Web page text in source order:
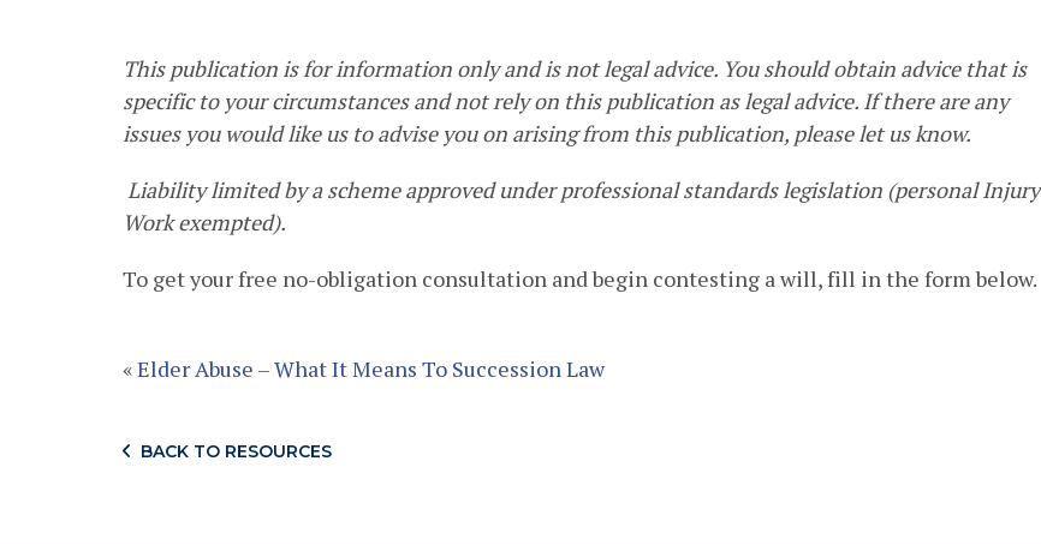
This publication is for information only and is not legal advice. You should obtain advice that is
specific to your circumstances and not rely on this publication as legal advice. If there are any
issues you would like us to advise you on arising from this publication, please let us know.
Liability limited by a scheme approved under professional standards legislation (personal Injury
Work exempted).
To get your free no-obligation consultation and begin contesting a will, fill in the form below.
«Elder Abuse – What It Means To Succession Law
BACK TO RESOURCES